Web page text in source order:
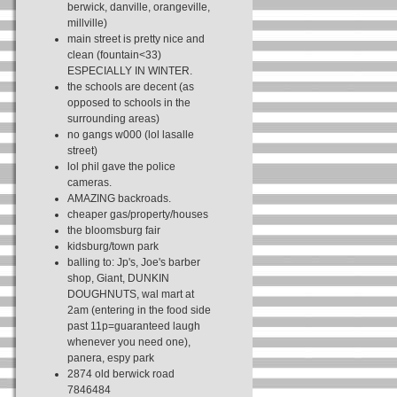
berwick, danville, orangeville,
millville)
main street is pretty nice and
clean (fountain<33)
ESPECIALLY IN WINTER.
the schools are decent (as
opposed to schools in the
surrounding areas)
no gangs w000 (lol lasalle
street)
lol phil gave the police
cameras.
AMAZING backroads.
cheaper gas/property/houses
the bloomsburg fair
kidsburg/town park
balling to: Jp's, Joe's barber
shop, Giant, DUNKIN
DOUGHNUTS, wal mart at
2am (entering in the food side
past 11p=guaranteed laugh
whenever you need one),
panera, espy park
2874 old berwick road
7846484